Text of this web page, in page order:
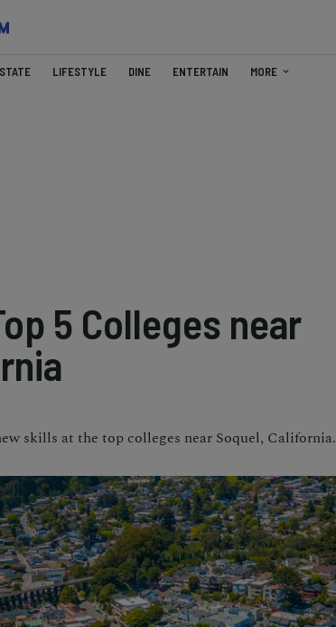
LIFESTYLE DINE ENTERTAIN MORE
5 Colleges near
skills at the top colleges near Soquel, California.